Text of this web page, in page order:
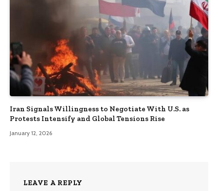
Iran Signals Willingness to Negotiate With U.S. as
Protests Intensify and Global Tensions Rise
January 12, 2026
LEAVE A REPLY